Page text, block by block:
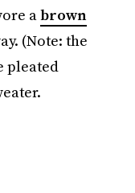
abrown
(Note: the
pleated